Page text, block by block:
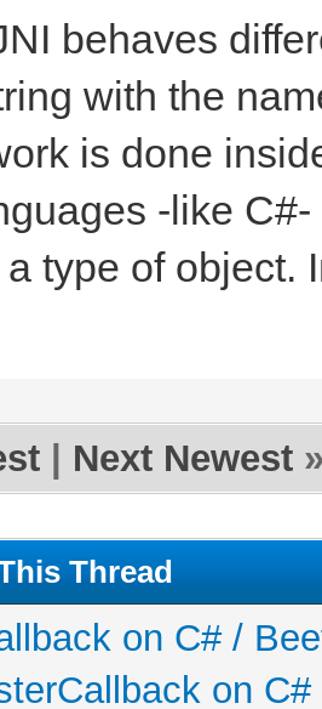
behaves
with the
is done
-like
type of object.
Next Newest
Thread
on C# /
on